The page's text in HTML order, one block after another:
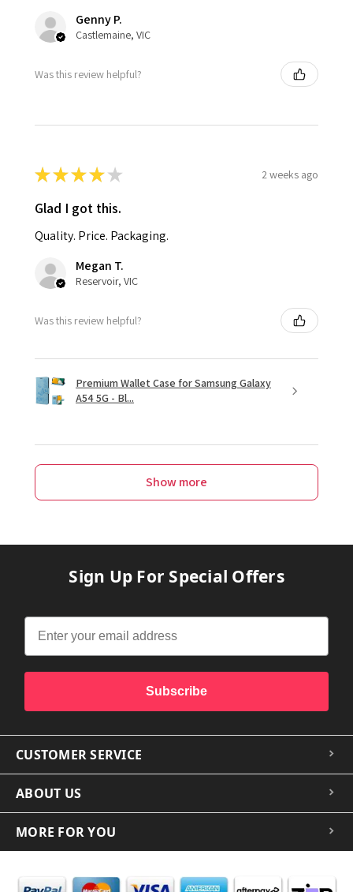
Genny P.
Castlemaine, VIC
Was this review helpful?
★★★★ ★ 2 weeks ago
Glad I got this.
Quality. Price. Packaging.
Megan T.
Reservoir, VIC
Was this review helpful?
Premium Wallet Case for Samsung Galaxy
A54 5G - Bl...
Show more
Sign Up For Special Offers
Subscribe
CUSTOMER SERVICE
ABOUT US
MORE FOR YOU